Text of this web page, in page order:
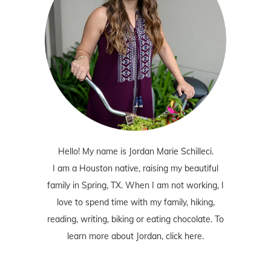
Hello! My name is Jordan Marie Schilleci.
I am a Houston native, raising my beautiful
family in Spring, TX. When I am not working, I
love to spend time with my family, hiking,
reading, writing, biking or eating chocolate. To
learn more about Jordan, click here.